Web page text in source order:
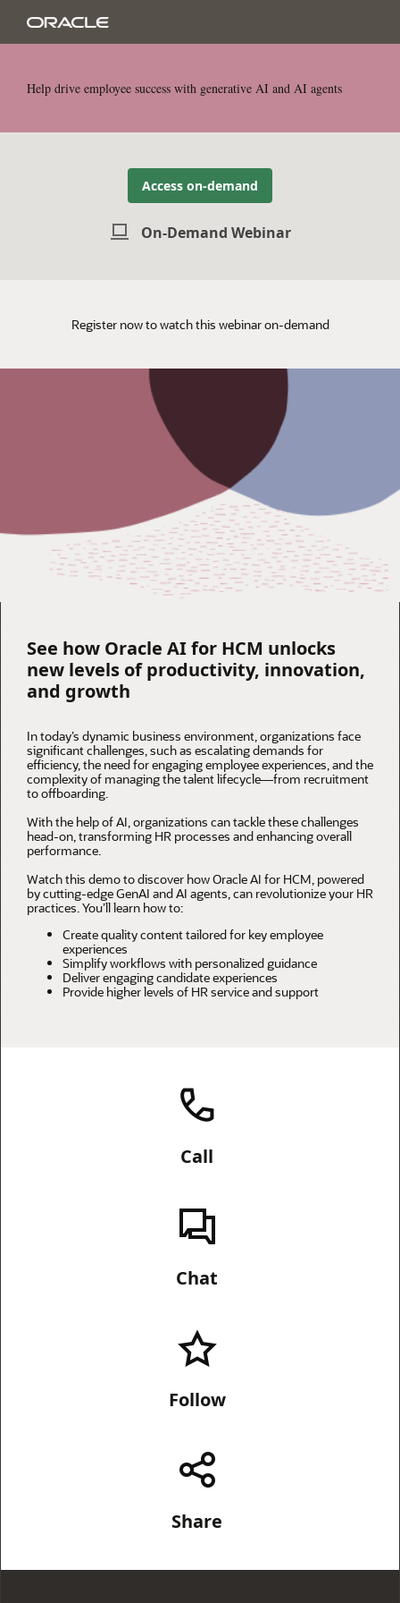
Help drive employee success with generative AI and AI agents
Access on-demand
On-Demand Webinar
Register now to watch this webinar on-demand
See how Oracle AI for HCM unlocks
new levels of productivity, innovation,
and growth
In today’s dynamic business environment, organizations face
significant challenges, such as escalating demands for
efficiency, the need for engaging employee experiences, and the
complexity of managing the talent lifecycle—from recruitment
to offboarding.
With the help of AI, organizations can tackle these challenges
head-on, transforming HR processes and enhancing overall
performance.
Watch this demo to discover how Oracle AI for HCM, powered
by cutting-edge GenAI and AI agents, can revolutionize your HR
practices. You’ll learn how to:
Create quality content tailored for key employee
experiences
Simplify workflows with personalized guidance
Deliver engaging candidate experiences
Provide higher levels of HR service and support
Call
Chat
Follow
Share